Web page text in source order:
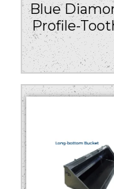
Blue
Profile-